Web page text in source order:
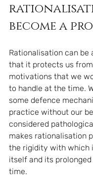
become a
Rationalisation can be
that it protects us
motivations that we
to handle at the time.
some defence
practice without our
considered
makes rationalisation
the rigidity with which
itself and its
time.